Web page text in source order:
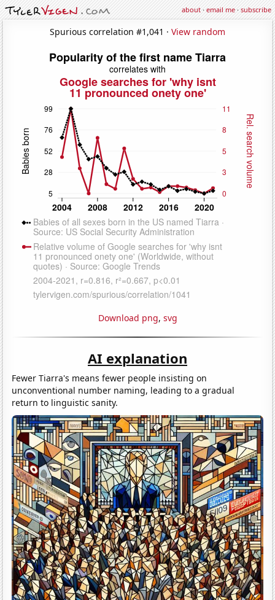
about·email me·subscribe
Spurious correlation #1,041 · View random
Download png, svg
AI explanation
Fewer Tiarra's means fewer people insisting on
unconventional number naming, leading to a gradual
return to linguistic sanity.